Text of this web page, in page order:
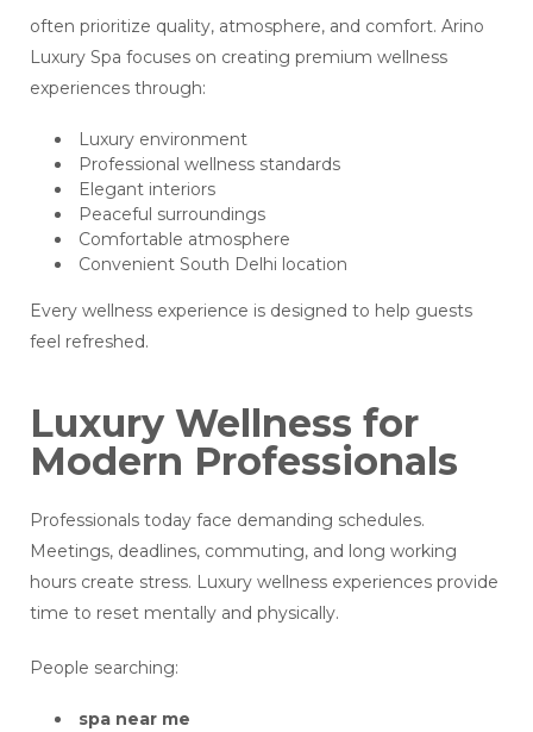
often prioritize quality, atmosphere, and comfort. Arino
Luxury Spa focuses on creating premium wellness
experiences through:
Luxury environment
Professional wellness standards
Elegant interiors
Peaceful surroundings
Comfortable atmosphere
Convenient South Delhi location
Every wellness experience is designed to help guests
feel refreshed.
Luxury Wellness for
Modern Professionals
Professionals today face demanding schedules.
Meetings, deadlines, commuting, and long working
hours create stress. Luxury wellness experiences provide
time to reset mentally and physically.
People searching:
spa near me